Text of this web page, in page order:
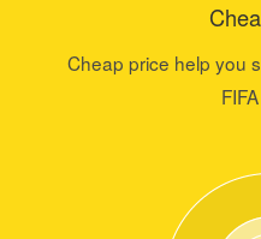
Cheap price help you